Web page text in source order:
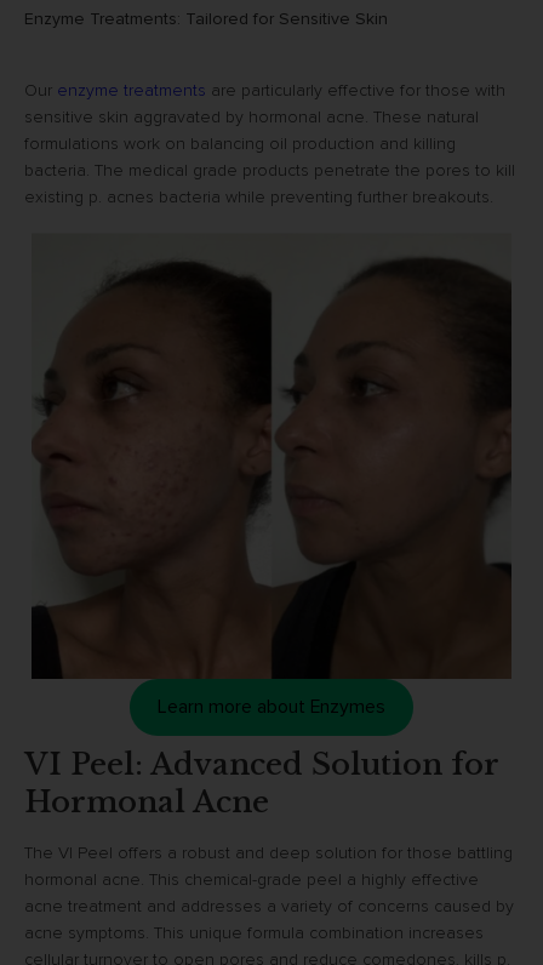
Enzyme Treatments: Tailored for Sensitive Skin
Our enzyme treatments are particularly effective for those with
sensitive skin aggravated by hormonal acne. These natural
formulations work on balancing oil production and killing
bacteria. The medical grade products penetrate the pores to kill
existing p. acnes bacteria while preventing further breakouts.
Learn more about Enzymes
VI Peel: Advanced Solution for
Hormonal Acne
The VI Peel offers a robust and deep solution for those battling
hormonal acne. This chemical-grade peel a highly effective
acne treatment and addresses a variety of concerns caused by
acne symptoms. This unique formula combination increases
cellular turnover to open pores and reduce comedones, kills p.